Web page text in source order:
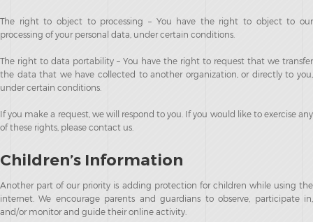
The right to object to processing – You have the right to object to our
processing of your personal data, under certain conditions.
The right to data portability – You have the right to request that we transfer
the data that we have collected to another organization, or directly to you,
under certain conditions.
If you make a request, we will respond to you. If you would like to exercise any
of these rights, please contact us.
Children’s Information
Another part of our priority is adding protection for children while using the
internet. We encourage parents and guardians to observe, participate in,
and/or monitor and guide their online activity.